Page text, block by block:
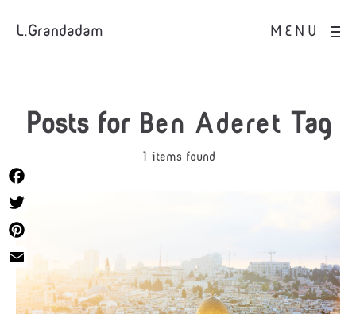
MENU
L.Grandadam
Posts for Ben Aderet Tag
1 items found
Facebook
Twitter
Pinterest
Email